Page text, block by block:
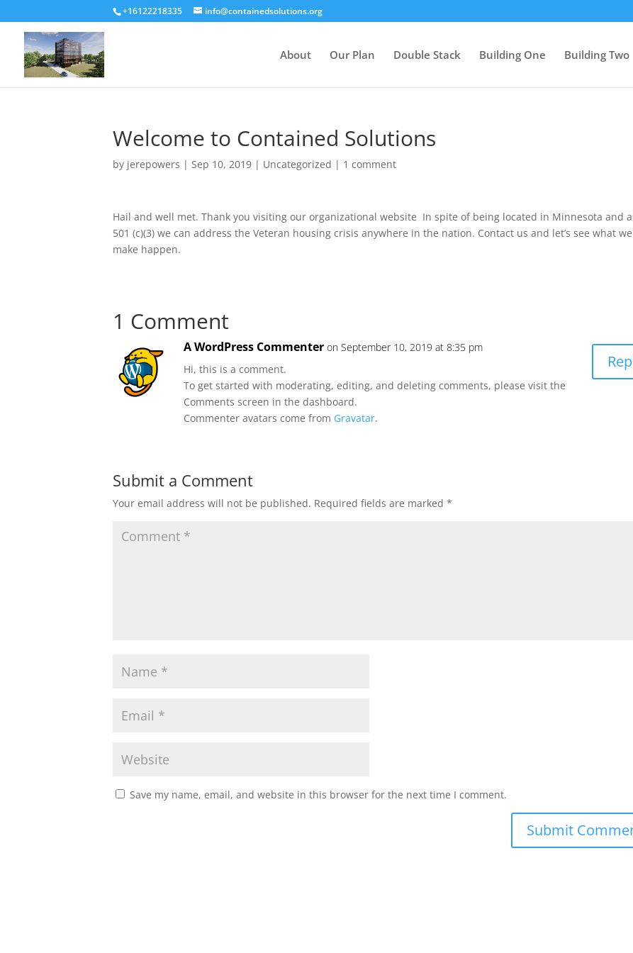
+16122218335 info@containedsolutions.org
About Our Plan Double Stack Building One Building Two
Welcome to Contained Solutions
by jerepowers | Sep 10, 2019| Uncategorized | 1 comment
Hail and well met. Thank you visiting our organizational website In spite of being located in Minnesota and
501 (c)(3) we can address the Veteran housing crisis anywhere in the nation. Contact us and let’s see what
make happen.
1 Comment
A WordPress Commenter on September 10, 2019 at 8:35 pm
Hi, this is a comment.
To get started with moderating, editing, and deleting comments, please visit the
Comments screen in the dashboard.
Commenter avatars come from Gravatar.
Submit a Comment
Your email address will not be published. Required fields are marked *
Save my name, email, and website in this browser for the next time I comment.